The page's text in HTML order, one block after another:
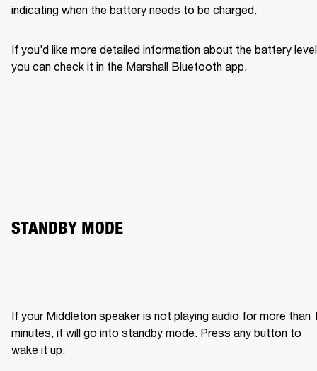
indicating when the battery needs to be charged.
If you’d like more detailed information about the battery
you can check it in the Marshall Bluetooth app.
STANDBY MODE
If your Middleton speaker is not playing audio for more than
minutes, it will go into standby mode. Press any button to
wake it up.